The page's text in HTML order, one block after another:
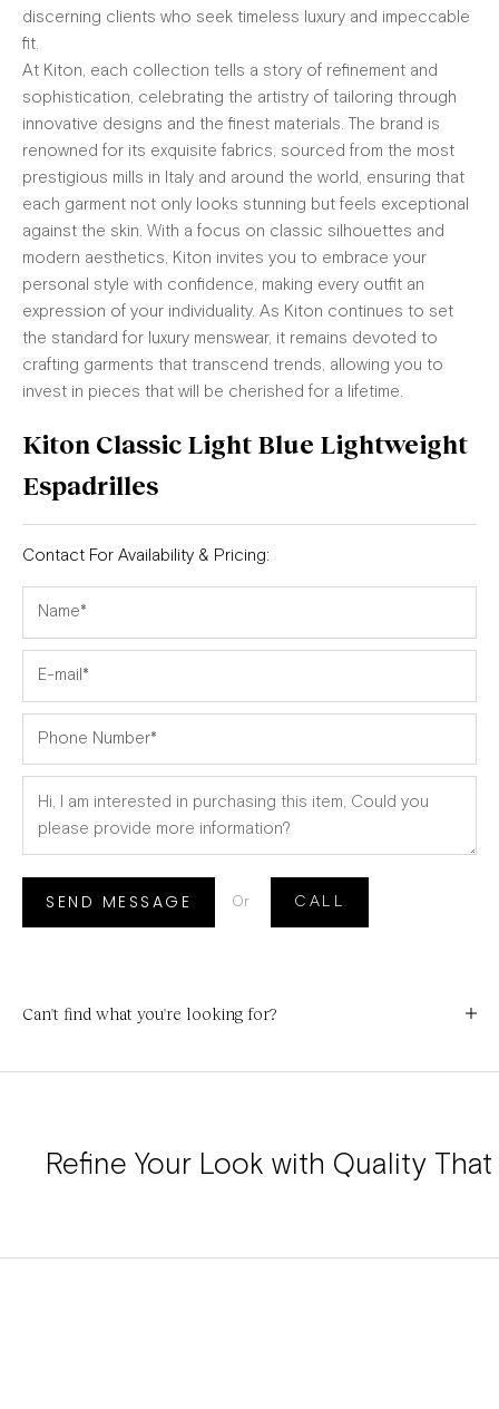
discerning clients who seek timeless luxury and impeccable
fit.
At Kiton, each collection tells a story of refinement and
sophistication, celebrating the artistry of tailoring through
innovative designs and the finest materials. The brand is
renowned for its exquisite fabrics, sourced from the most
prestigious mills in Italy and around the world, ensuring that
each garment not only looks stunning but feels exceptional
against the skin. With a focus on classic silhouettes and
modern aesthetics, Kiton invites you to embrace your
personal style with confidence, making every outfit an
expression of your individuality. As Kiton continues to set
the standard for luxury menswear, it remains devoted to
crafting garments that transcend trends, allowing you to
invest in pieces that will be cherished for a lifetime.
Kiton Classic Light Blue Lightweight
Espadrilles
Contact For Availability & Pricing:
SEND MESSAGE Or CALL
Can't find what you're looking for?
Refine Your Look with Quality That